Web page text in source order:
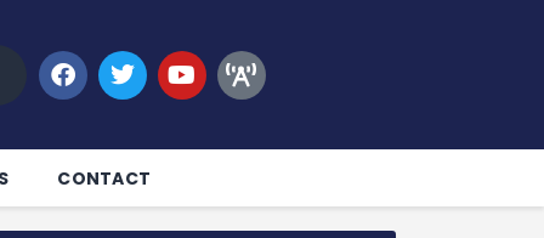
CONTACT